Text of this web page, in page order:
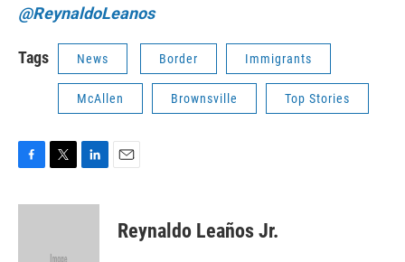
@ReynaldoLeanos
Tags News Border Immigrants
McAllen Brownsville Top Stories
c
i
e
n
Reynaldo Leaños Jr.